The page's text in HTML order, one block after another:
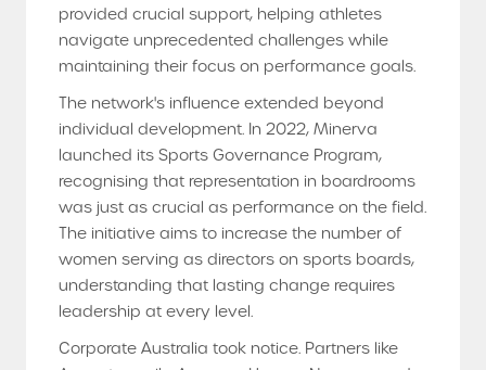
provided crucial support, helping athletes
navigate unprecedented challenges while
maintaining their focus on performance goals.
The network's influence extended beyond
individual development. In 2022, Minerva
launched its Sports Governance Program,
recognising that representation in boardrooms
was just as crucial as performance on the field.
The initiative aims to increase the number of
women serving as directors on sports boards,
understanding that lasting change requires
leadership at every level.
Corporate Australia took notice. Partners like